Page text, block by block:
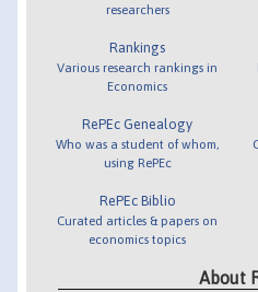
researchers
Rankings
Various research rankings in
Economics
RePEc Genealogy
Who was a student of whom,
using RePEc
RePEc Biblio
Curated articles & papers on
economics topics
About